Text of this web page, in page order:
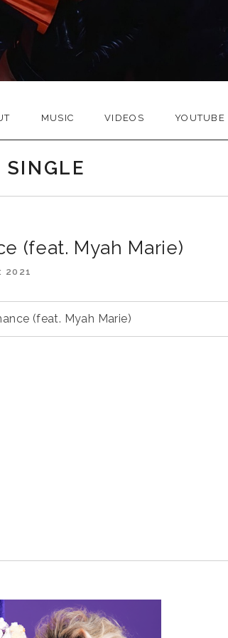
MUSIC VIDEOS YOUTUBE
SINGLE
(feat. Myah Marie)
2021
(feat. Myah Marie)